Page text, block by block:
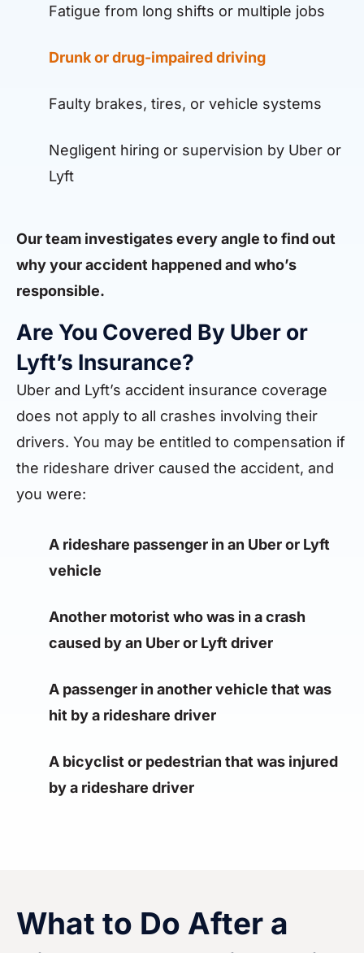
Fatigue from long shifts or multiple jobs
Drunk or drug-impaired driving
Faulty brakes, tires, or vehicle systems
Negligent hiring or supervision by Uber or
Lyft
Our team investigates every angle to find out
why your accident happened and who’s
responsible.
Are You Covered By Uber or
Lyft’s Insurance?
Uber and Lyft’s accident insurance coverage
does not apply to all crashes involving their
drivers. You may be entitled to compensation if
the rideshare driver caused the accident, and
you were:
A rideshare passenger in an Uber or Lyft
vehicle
Another motorist who was in a crash
caused by an Uber or Lyft driver
A passenger in another vehicle that was
hit by a rideshare driver
A bicyclist or pedestrian that was injured
by a rideshare driver
What to Do After a